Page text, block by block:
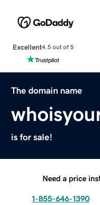
Excellent4.5 out of 5
The domain name
is for sale!
Need a price
1-855-646-1390